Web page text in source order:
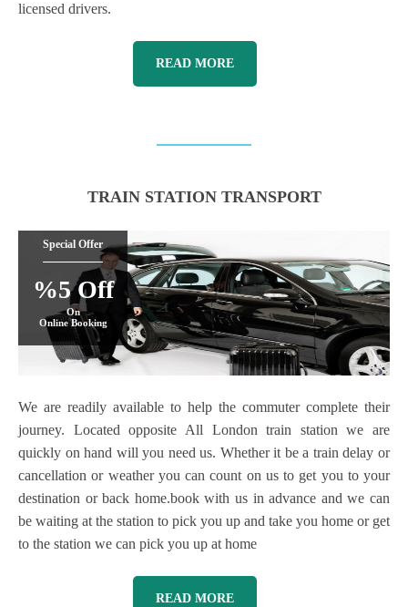
licensed drivers.
READ MORE
TRAIN STATION TRANSPORT
Special Offer
%5 Off
On
Online Booking
We are readily available to help the commuter complete their
journey. Located opposite All London train station we are
quickly on hand will you need us. Whether it be a train delay or
cancellation or weather you can count on us to get you to your
destination or back home.book with us in advance and we can
be waiting at the station to pick you up and take you home or get
to the station we can pick you up at home
READ MORE